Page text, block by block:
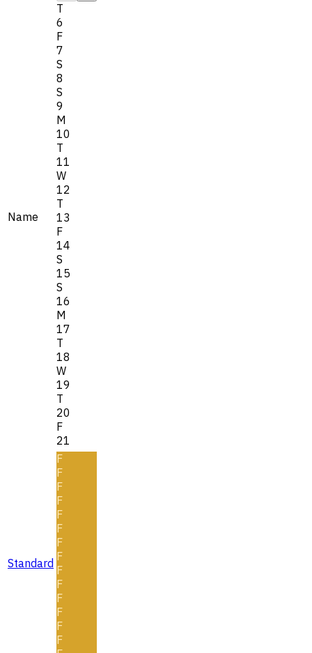
Name
T
6
F
7
S
8
S
9
M
10
T
11
W
12
T
13
F
14
S
15
S
16
M
17
T
18
W
19
T
20
F
21
Standard
F
F
F
F
F
F
F
F
F
F
F
F
F
F